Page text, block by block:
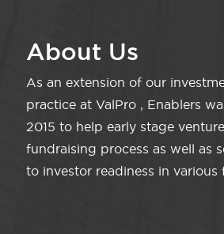
About Us
As an extension of our
practice at ValPro , Enablers
2015 to help early stage
fundraising process as well as
to investor readiness in various